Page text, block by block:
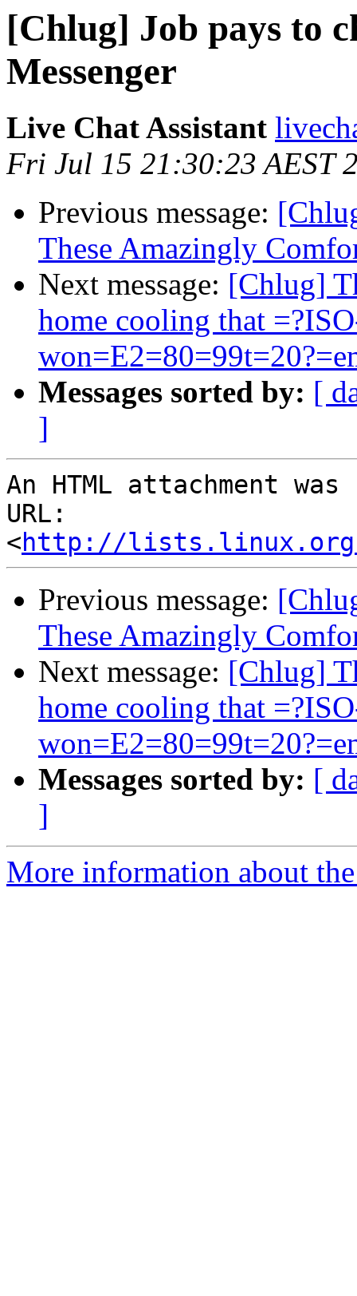
[Chlug] Job pays to
Messenger
Live Chat Assistant
Fri Jul 15 21:30:23 AEST
Previous message:
These Amazingly
Next message: [Chlug]
home cooling that
Messages sorted by: [
]
An HTML attachment
URL:
<http://
Previous message:
These Amazingly
Next message: [Chlug]
home cooling that
Messages sorted by: [
]
More information about